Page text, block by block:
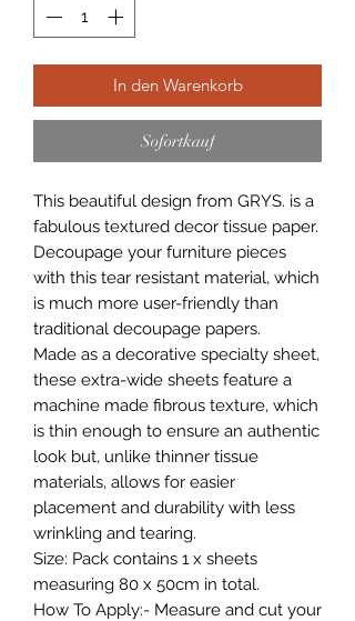
In den Warenkorb
Sofortkauf
This beautiful design from GRYS. is a
fabulous textured decor tissue paper.
Decoupage your furniture pieces
with this tear resistant material, which
is much more user-friendly than
traditional decoupage papers.
Made as a decorative specialty sheet,
these extra-wide sheets feature a
machine made fibrous texture, which
is thin enough to ensure an authentic
look but, unlike thinner tissue
materials, allows for easier
placement and durability with less
wrinkling and tearing.
Size: Pack contains 1 x sheets
measuring 80 x 50cm in total.
How To Apply:- Measure and cut your